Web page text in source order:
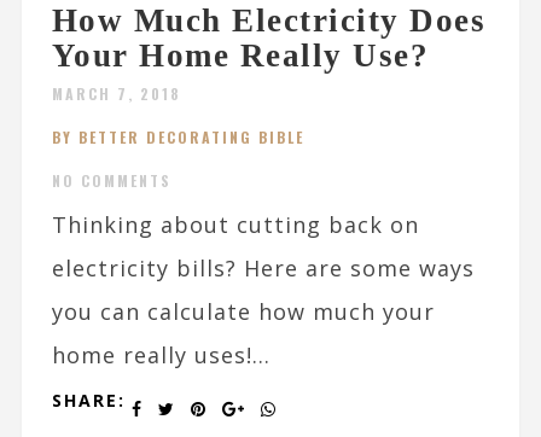
How Much Electricity Does
Your Home Really Use?
MARCH 7, 2018
BY BETTER DECORATING BIBLE
NO COMMENTS
Thinking about cutting back on
electricity bills? Here are some ways
you can calculate how much your
home really uses!...
SHARE: